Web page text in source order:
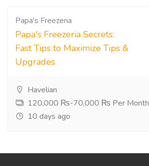
Papa's Freezeria
Papa's Freezeria Secrets:
Fast Tips to Maximize Tips &
Upgrades
Havelian
120,000 ₨-70,000 ₨ Per Month
10 days ago